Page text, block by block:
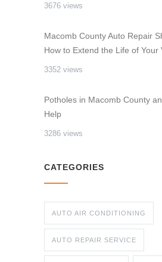
3676 views
Macomb County Auto Repair
How to Extend the Life of Your
3352 views
Potholes in Macomb County
Help
3286 views
CATEGORIES
AUTO AIR CONDITIONING
AUTO REPAIR SERVICE